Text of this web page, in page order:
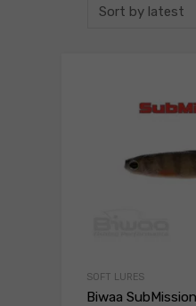
SOFT LURES
Biwaa